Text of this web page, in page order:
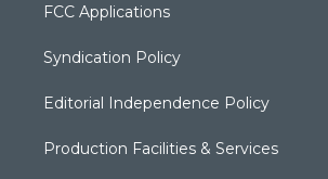
FCC Applications
Syndication Policy
Editorial Independence Policy
Production Facilities & Services